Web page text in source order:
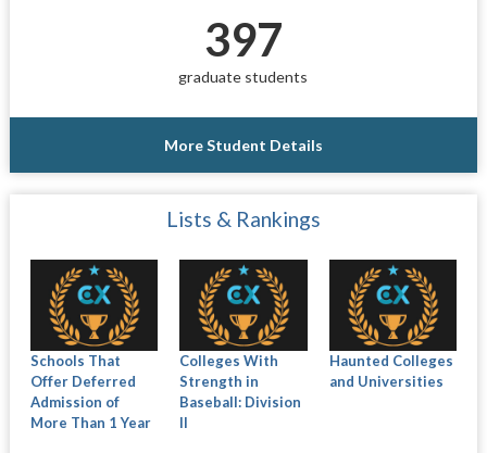
397
graduate students
More Student Details
Lists & Rankings
Schools That
Offer Deferred
Admission of
More Than 1 Year
Colleges With
Strength in
Baseball: Division
II
Haunted Colleges
and Universities